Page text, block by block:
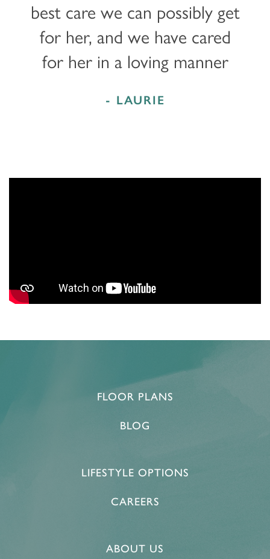
best care we can possibly get
for her, and we have cared
for her in a loving manner
- LAURIE
FLOOR PLANS
BLOG
LIFESTYLE OPTIONS
CAREERS
ABOUT US